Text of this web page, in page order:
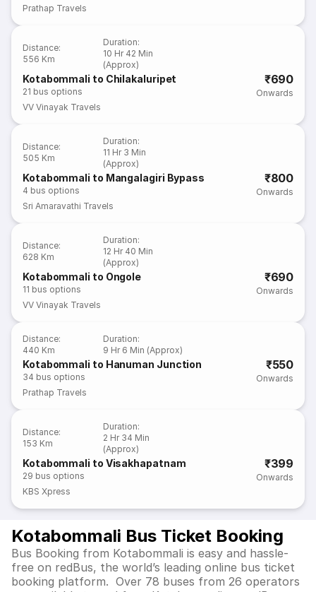
Prathap Travels
Distance:
556 Km
Duration:
10 Hr 42 Min
(Approx)
Kotabommali to Chilakaluripet
21 bus options
₹690
Onwards
VV Vinayak Travels
Distance:
505 Km
Duration:
11 Hr 3 Min
(Approx)
Kotabommali to Mangalagiri Bypass
4 bus options
₹800
Onwards
Sri Amaravathi Travels
Distance:
628 Km
Duration:
12 Hr 40 Min
(Approx)
Kotabommali to Ongole
11 bus options
₹690
Onwards
VV Vinayak Travels
Distance:
440 Km
Duration:
9 Hr 6 Min (Approx)
Kotabommali to Hanuman Junction
34 bus options
₹550
Onwards
Prathap Travels
Distance:
153 Km
Duration:
2 Hr 34 Min
(Approx)
Kotabommali to Visakhapatnam
29 bus options
₹399
Onwards
KBS Xpress
Kotabommali Bus Ticket Booking
Bus Booking from Kotabommali is easy and hassle-
free on redBus, the world’s leading online bus ticket
booking platform. Over 78 buses from 26 operators